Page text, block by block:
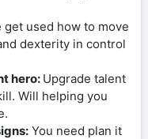
get used how to move
dexterity in control
hero: Upgrade talent
Will helping you
You need plan it